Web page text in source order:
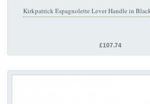
Kirkpatrick Espagnolette Lever Handle in
£107.74